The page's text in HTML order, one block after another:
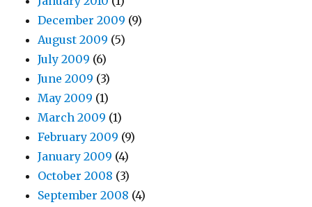
December 2009 (9)
August 2009 (5)
July 2009 (6)
June 2009 (3)
May 2009 (1)
March 2009 (1)
February 2009 (9)
January 2009 (4)
October 2008 (3)
September 2008 (4)